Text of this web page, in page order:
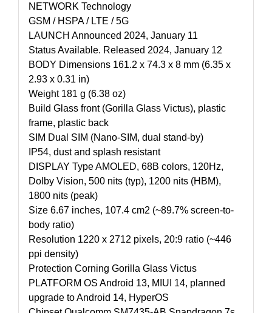
NETWORK Technology
GSM / HSPA / LTE / 5G
LAUNCH Announced 2024, January 11
Status Available. Released 2024, January 12
BODY Dimensions 161.2 x 74.3 x 8 mm (6.35 x
2.93 x 0.31 in)
Weight 181 g (6.38 oz)
Build Glass front (Gorilla Glass Victus), plastic
frame, plastic back
SIM Dual SIM (Nano-SIM, dual stand-by)
IP54, dust and splash resistant
DISPLAY Type AMOLED, 68B colors, 120Hz,
Dolby Vision, 500 nits (typ), 1200 nits (HBM),
1800 nits (peak)
Size 6.67 inches, 107.4 cm2 (~89.7% screen-to-
body ratio)
Resolution 1220 x 2712 pixels, 20:9 ratio (~446
ppi density)
Protection Corning Gorilla Glass Victus
PLATFORM OS Android 13, MIUI 14, planned
upgrade to Android 14, HyperOS